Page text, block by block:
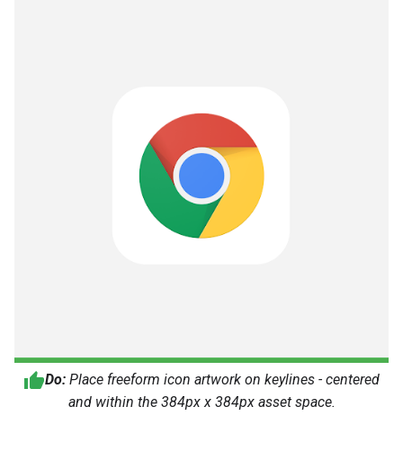
Do: Place freeform icon artwork on keylines - centered
and within the 384px x 384px asset space.